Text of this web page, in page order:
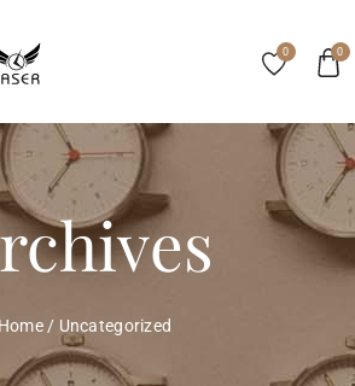
0 0
Home / Uncategorized